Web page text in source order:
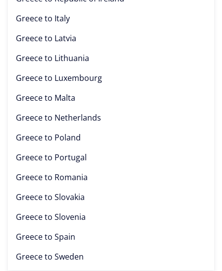
Greece to Italy
Greece to Latvia
Greece to Lithuania
Greece to Luxembourg
Greece to Malta
Greece to Netherlands
Greece to Poland
Greece to Portugal
Greece to Romania
Greece to Slovakia
Greece to Slovenia
Greece to Spain
Greece to Sweden